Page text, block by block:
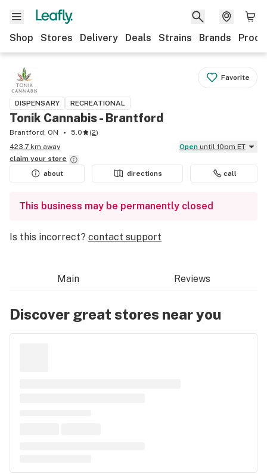
Shop Stores Delivery Deals Strains Brands
Favorite
DISPENSARY RECREATIONAL
Tonik Cannabis - Brantford
Brantford, ON 5.0 (2)
423.7 km away
Open until 10pm ET
claim your store
about
directions call
This business may be permanently closed
Is this incorrect? contact support
Main Reviews
Discover great stores near you